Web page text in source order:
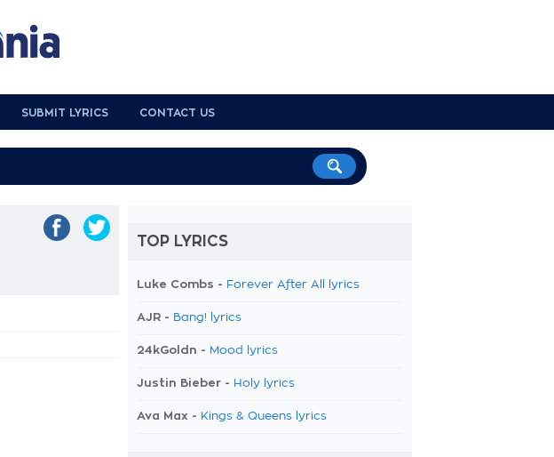
SUBMIT LYRICS CONTACT US
TOP LYRICS
Luke Combs - Forever After All lyrics
AJR - Bang! lyrics
24kGoldn - Mood lyrics
Justin Bieber - Holy lyrics
Ava Max - Kings & Queens lyrics